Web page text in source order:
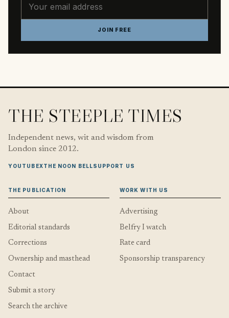
JOIN FREE
THE STEEPLE TIMES
Independent news, wit and wisdom from
London since 2012.
YOUTUBEXTHE NOON BELLSUPPORT US
THE PUBLICATION
About
Editorial standards
Corrections
Ownership and masthead
Contact
Submit a story
Search the archive
WORK WITH US
Advertising
Belfry I watch
Rate card
Sponsorship transparency